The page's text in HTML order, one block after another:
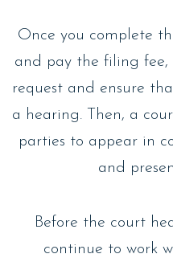
Once you complete
and pay the filing
request and ensure
a hearing. Then, a
parties to appear in
and
Before the court
continue to work